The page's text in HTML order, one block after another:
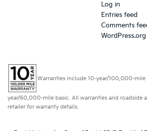
Log in
Entries feed
Comments
WordPress.org
Warranties include 10-year/100,000-
year/60,000-mile basic. All warranties and roadside
retailer for warranty details.